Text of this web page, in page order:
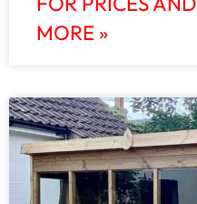
MORE »